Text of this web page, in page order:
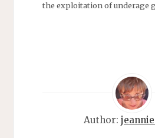
the exploitation of underage
Author: